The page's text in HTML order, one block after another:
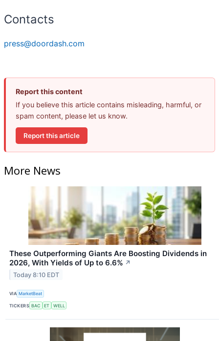
Contacts
press@doordash.com
Report this content
If you believe this article contains misleading, harmful, or
spam content, please let us know.
Report this article
More News
These Outperforming Giants Are Boosting Dividends in
2026, With Yields of Up to 6.6% ↗
Today 8:10 EDT
VIA MarketBeat
TICKERS BAC ET WELL